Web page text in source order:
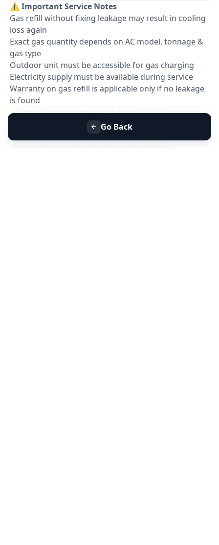
⚠️ Important Service Notes
Gas refill without fixing leakage may result in cooling
loss again
Exact gas quantity depends on AC model, tonnage &
gas type
Outdoor unit must be accessible for gas charging
Electricity supply must be available during service
Warranty on gas refill is applicable only if no leakage
is found
⭐Why Choose Allfix Home for AC Gas Charging?
Same-day AC gas refill service near you
Certified technicians & genuine refrigerant gas
Go Back